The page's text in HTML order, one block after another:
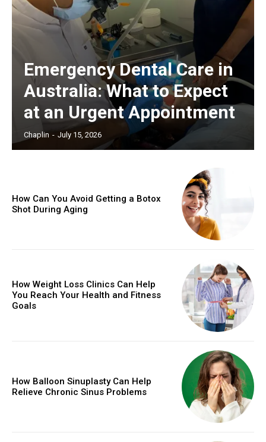
Emergency Dental Care in
Australia: What to Expect
at an Urgent Appointment
Chaplin - July 15, 2026
How Can You Avoid Getting a Botox
Shot During Aging
How Weight Loss Clinics Can Help
You Reach Your Health and Fitness
Goals
How Balloon Sinuplasty Can Help
Relieve Chronic Sinus Problems